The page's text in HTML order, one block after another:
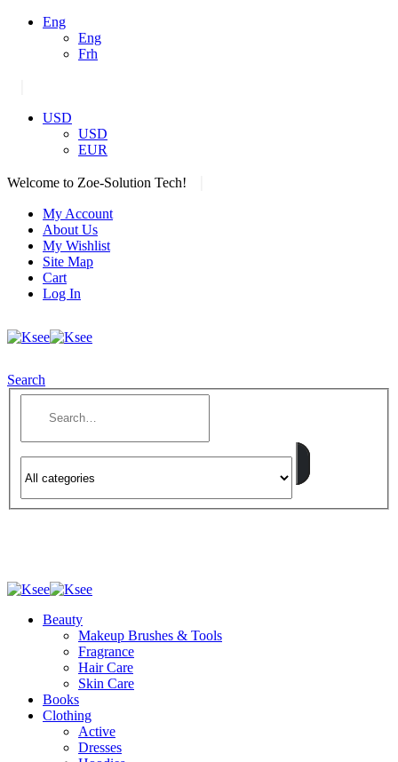
Eng
Eng
Frh
USD
USD
EUR
Welcome to Zoe-Solution Tech!
My Account
About Us
My Wishlist
Site Map
Cart
Log In
Search
Beauty
Makeup Brushes & Tools
Fragrance
Hair Care
Skin Care
Books
Clothing
Active
Dresses